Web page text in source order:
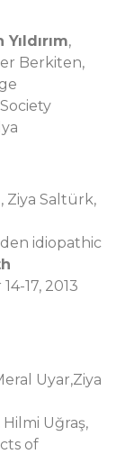
,
Berkiten,
Society
Ziya Saltürk,
idiopathic
17, 2013
Uyar,Ziya
Uğraş,
of